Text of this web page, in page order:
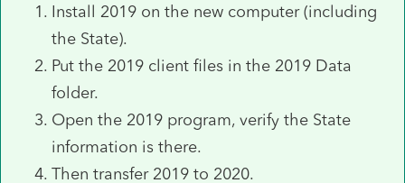
Install 2019 on the new computer (including
the State).
Put the 2019 client files in the 2019 Data
folder.
Open the 2019 program, verify the State
information is there.
Then transfer 2019 to 2020.